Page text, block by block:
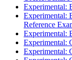
Experimental:
Experimental:
Reference
Experimental:
Experimental:
Experimental: